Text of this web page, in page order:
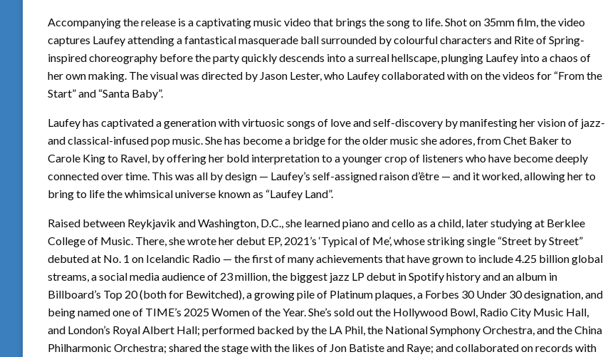
Accompanying the release is a captivating music video that brings the song to life. Shot on 35mm film, the video
captures Laufey attending a fantastical masquerade ball surrounded by colourful characters and Rite of Spring-
inspired choreography before the party quickly descends into a surreal hellscape, plunging Laufey into a chaos of
her own making. The visual was directed by Jason Lester, who Laufey collaborated with on the videos for “From the
Start” and “Santa Baby”.
Laufey has captivated a generation with virtuosic songs of love and self-discovery by manifesting her vision of jazz-
and classical-infused pop music. She has become a bridge for the older music she adores, from Chet Baker to
Carole King to Ravel, by offering her bold interpretation to a younger crop of listeners who have become deeply
connected over time. This was all by design — Laufey’s self-assigned raison d’être — and it worked, allowing her to
bring to life the whimsical universe known as “Laufey Land”.
Raised between Reykjavik and Washington, D.C., she learned piano and cello as a child, later studying at Berklee
College of Music. There, she wrote her debut EP, 2021’s ‘Typical of Me’, whose striking single “Street by Street”
debuted at No. 1 on Icelandic Radio — the first of many achievements that have grown to include 4.25 billion global
streams, a social media audience of 23 million, the biggest jazz LP debut in Spotify history and an album in
Billboard’s Top 20 (both for Bewitched), a growing pile of Platinum plaques, a Forbes 30 Under 30 designation, and
being named one of TIME’s 2025 Women of the Year. She’s sold out the Hollywood Bowl, Radio City Music Hall,
and London’s Royal Albert Hall; performed backed by the LA Phil, the National Symphony Orchestra, and the China
Philharmonic Orchestra; shared the stage with the likes of Jon Batiste and Raye; and collaborated on records with